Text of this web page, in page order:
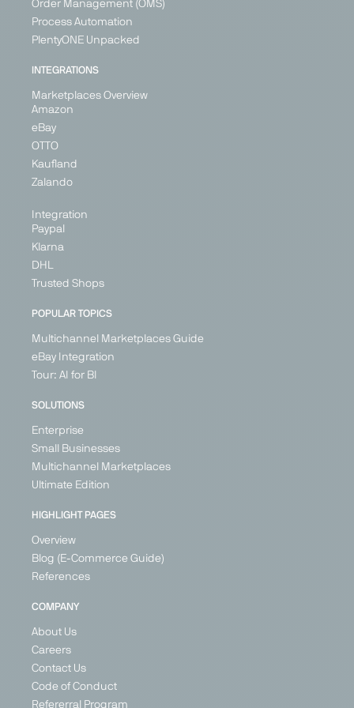
+ 3
Zalando
Fashion &
Shoes
Belgium
Croatia
+ 21
Order Management (OMS)
Process Automation
PlentyONE Unpacked
INTEGRATIONS
Marketplaces Overview
Amazon
eBay
OTTO
Kaufland
Zalando
Integration
Paypal
Klarna
DHL
Trusted Shops
POPULAR TOPICS
Multichannel Marketplaces Guide
eBay Integration
Tour: AI for BI
SOLUTIONS
Enterprise
Small Businesses
Multichannel Marketplaces
Ultimate Edition
HIGHLIGHT PAGES
Overview
Blog (E-Commerce Guide)
References
COMPANY
About Us
Careers
Contact Us
Code of Conduct
Refererral Program